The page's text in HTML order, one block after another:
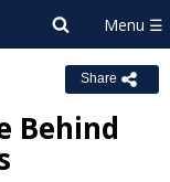
Share
Behind